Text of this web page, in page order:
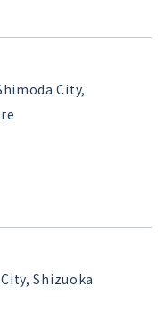
City,
Shizuoka